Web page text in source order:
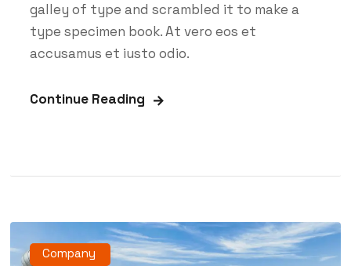
galley of type and scrambled it to make a
type specimen book. At vero eos et
accusamus et iusto odio.
Continue Reading
Company